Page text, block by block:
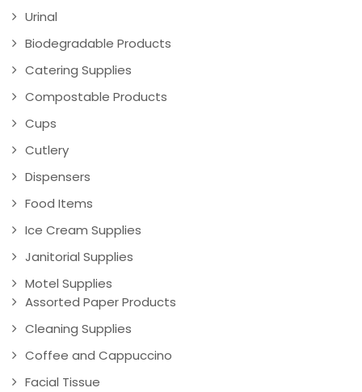
Urinal
Biodegradable Products
Catering Supplies
Compostable Products
Cups
Cutlery
Dispensers
Food Items
Ice Cream Supplies
Janitorial Supplies
Motel Supplies
Assorted Paper Products
Cleaning Supplies
Coffee and Cappuccino
Facial Tissue